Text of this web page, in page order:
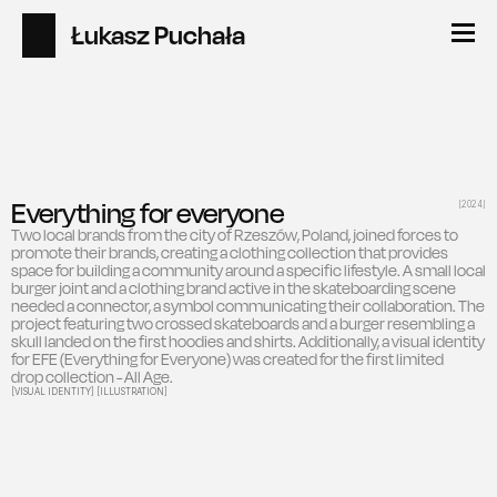
Łukasz Puchała
Everything for everyone [2024]
Two local brands from the city of Rzeszów, Poland, joined forces to
promote their brands, creating a clothing collection that provides
space for building a community around a specific lifestyle. A small local
burger joint and a clothing brand active in the skateboarding scene
needed a connector, a symbol communicating their collaboration. The
project featuring two crossed skateboards and a burger resembling a
skull landed on the first hoodies and shirts. Additionally, a visual identity
for EFE (Everything for Everyone) was created for the first limited
drop collection - All Age.
[VISUAL IDENTITY] [ILLUSTRATION]